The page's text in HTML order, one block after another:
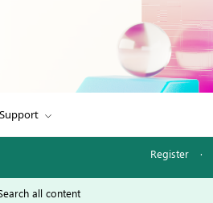
Support
Register ·